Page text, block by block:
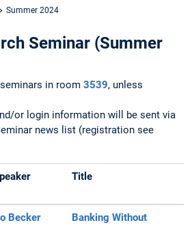
Summer 2024
Seminar (Summer
in room 3539, unless
or login information will be sent via
news list (registration see
Title
Becker
Banking Without